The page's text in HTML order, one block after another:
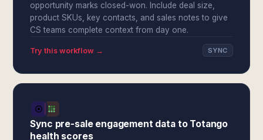
opportunity marks closed-won. Include deal size,
product SKUs, key contacts, and sales notes to give
CS teams complete context from day one.
Try this workflow → SYNC
Sync pre-sale engagement data to Totango
health scores